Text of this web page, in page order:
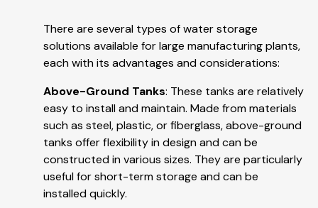
There are several types of water storage
solutions available for large manufacturing plants,
each with its advantages and considerations:
Above-Ground Tanks: These tanks are relatively
easy to install and maintain. Made from materials
such as steel, plastic, or fiberglass, above-ground
tanks offer flexibility in design and can be
constructed in various sizes. They are particularly
useful for short-term storage and can be
installed quickly.